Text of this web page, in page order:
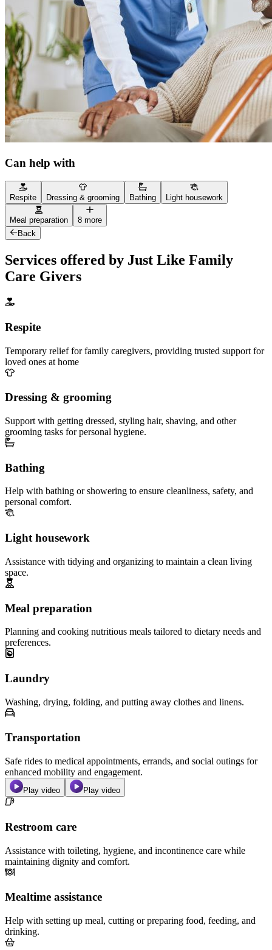
Can help with
Respite Dressing & grooming Bathing Light housework
Meal preparation
8 more
Back
Services offered by Just Like Family
Care Givers
Respite
Temporary relief for family caregivers, providing trusted support for
loved ones at home
Dressing & grooming
Support with getting dressed, styling hair, shaving, and other
grooming tasks for personal hygiene.
Bathing
Help with bathing or showering to ensure cleanliness, safety, and
personal comfort.
Light housework
Assistance with tidying and organizing to maintain a clean living
space.
Meal preparation
Planning and cooking nutritious meals tailored to dietary needs and
preferences.
Laundry
Washing, drying, folding, and putting away clothes and linens.
Transportation
Safe rides to medical appointments, errands, and social outings for
enhanced mobility and engagement.
Play video Play video
Restroom care
Assistance with toileting, hygiene, and incontinence care while
maintaining dignity and comfort.
Mealtime assistance
Help with setting up meal, cutting or preparing food, feeding, and
drinking.